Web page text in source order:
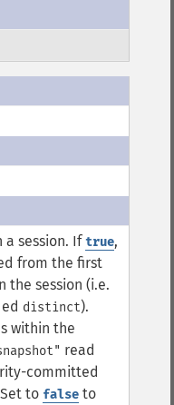
a session. Iftrue,
from the first
the session (i.e.
distinct).
within the
read
committed
to false to